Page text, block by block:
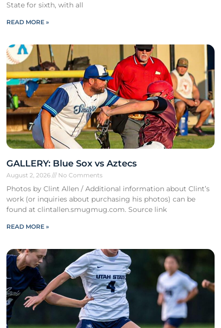
State for sixth, with all
READ MORE »
GALLERY: Blue Sox vs Aztecs
August 2, 2026 No Comments
Photos by Clint Allen / Additional information about Clint’s
work (or inquiries about purchasing his photos) can be
found at clintallen.smugmug.com. Source link
READ MORE »